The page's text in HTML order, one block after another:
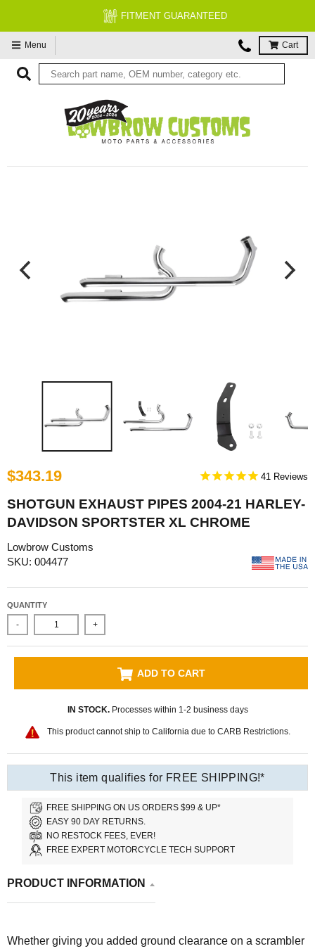
FITMENT GUARANTEED
Menu Cart
$343.19 41
SHOTGUN EXHAUST PIPES 2004-21 HARLEY-
DAVIDSON SPORTSTER XL CHROME
Lowbrow Customs
SKU: 004477
QUANTITY
- +
ADD TO CART
IN STOCK.Processes within 1-2 business days
This product cannot ship to California due to CARB Restrictions.
This item qualifies for FREE SHIPPING!*
FREE SHIPPING ON US ORDERS $99 & UP*
EASY 90 DAY RETURNS.
NO RESTOCK FEES, EVER!
FREE EXPERT MOTORCYCLE TECH SUPPORT
PRODUCT INFORMATION
Whether giving you added ground clearance on a scrambler